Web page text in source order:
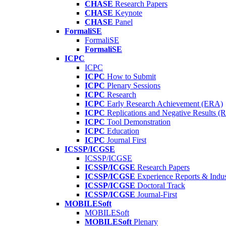
CHASE Research Papers
CHASE Keynote
CHASE Panel
FormaliSE
FormaliSE
FormaliSE
ICPC
ICPC
ICPC How to Submit
ICPC Plenary Sessions
ICPC Research
ICPC Early Research Achievement (ERA)
ICPC Replications and Negative Results
ICPC Tool Demonstration
ICPC Education
ICPC Journal First
ICSSP/ICGSE
ICSSP/ICGSE
ICSSP/ICGSE Research Papers
ICSSP/ICGSE Experience Reports &
ICSSP/ICGSE Doctoral Track
ICSSP/ICGSE Journal-First
MOBILESoft
MOBILESoft
MOBILESoft Plenary